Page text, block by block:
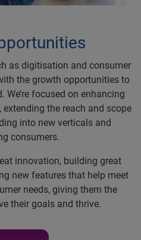
as digitisation and consumer
the growth opportunities to
We’re focused on enhancing
the reach and scope
into new verticals and
consumers.
innovation, building great
new features that help meet
needs, giving them the
their goals and thrive.